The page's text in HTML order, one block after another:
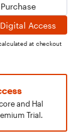
Purchase
Access
at checkout
and Hal
Trial.